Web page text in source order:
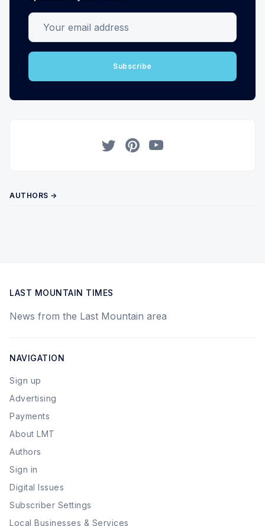
Your email address
Subscribe
AUTHORS →
LAST MOUNTAIN TIMES
News from the Last Mountain area
NAVIGATION
Sign up
Advertising
Payments
About LMT
Authors
Sign in
Digital Issues
Subscriber Settings
Local Businesses & Services